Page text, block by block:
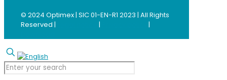
© 2024 Optimex | SIC 01-EN-R1 2023 | All Rights
Reserved |
|
|